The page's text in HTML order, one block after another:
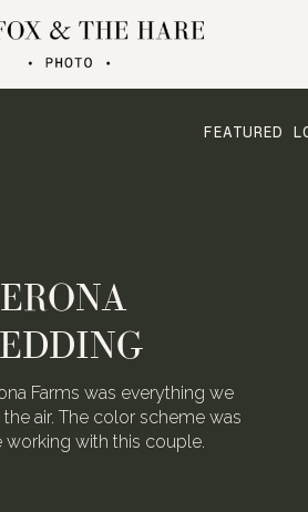
FEATURED
Folded Crane Films.
wedding last August, we
joy.
FILMS